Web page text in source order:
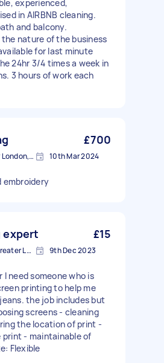
experienced,
in AIRBNB cleaning.
and balcony.
the nature of the business
for last minute
24hr 3/4 times a week in
3 hours of work each
£700
Dagenham, Greater London, RM10 10th Mar 2024
embroidery
expert £15
North Greenwich, Greater London 9th Dec 2023
I need someone who is
printing to help me
the job includes but
screens - cleaning
the location of print -
- maintainable of
Flexible